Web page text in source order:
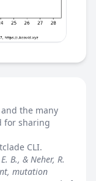
the many
for sharing
CLI.
B., & Neher, R.
mutation